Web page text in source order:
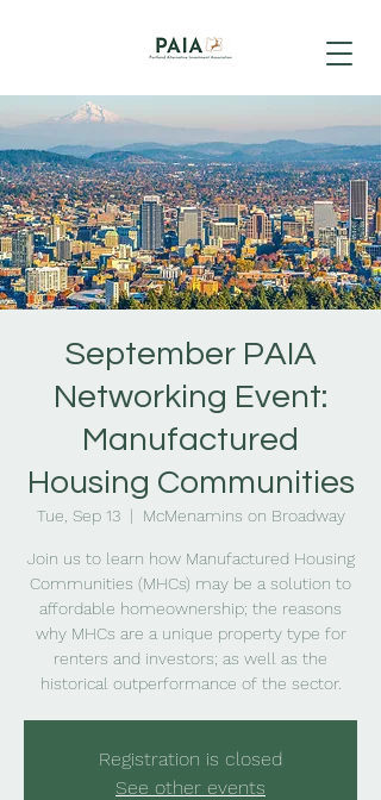
September PAIA
Networking Event:
Manufactured
Housing Communities
Tue, Sep 13
  |
McMenamins on Broadway
Join us to learn how Manufactured Housing
Communities (MHCs) may be a solution to
affordable homeownership; the reasons
why MHCs are a unique property type for
renters and investors; as well as the
historical outperformance of the sector.
Registration is closed
See other events